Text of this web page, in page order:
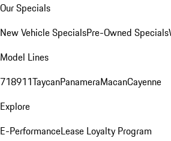
Our Specials
New Vehicle SpecialsPre-Owned Specials
Model Lines
718911TaycanPanameraMacanCayenne
Explore
E-PerformanceLease Loyalty Program